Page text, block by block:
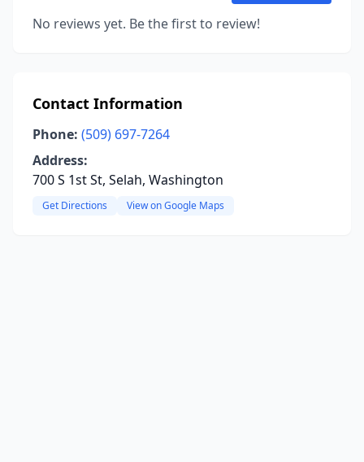
No reviews yet. Be the first to review!
Contact Information
Phone: (509) 697-7264
Address:
700 S 1st St, Selah, Washington
Get Directions View on Google Maps